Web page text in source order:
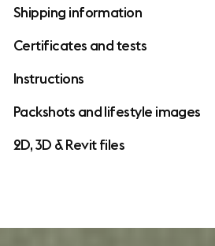
Shipping information
Certificates and tests
Instructions
Packshots and lifestyle images
2D, 3D & Revit files